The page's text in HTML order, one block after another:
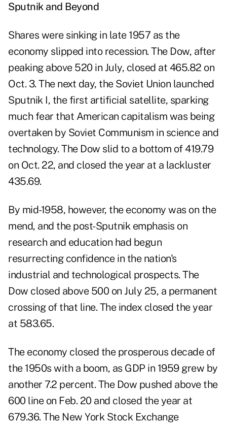
Sputnik and Beyond
Shares were sinking in late 1957 as the
economy slipped into recession. The Dow, after
peaking above 520 in July, closed at 465.82 on
Oct. 3. The next day, the Soviet Union launched
Sputnik I, the first artificial satellite, sparking
much fear that American capitalism was being
overtaken by Soviet Communism in science and
technology. The Dow slid to a bottom of 419.79
on Oct. 22, and closed the year at a lackluster
435.69.
By mid-1958, however, the economy was on the
mend, and the post-Sputnik emphasis on
research and education had begun
resurrecting confidence in the nation's
industrial and technological prospects. The
Dow closed above 500 on July 25, a permanent
crossing of that line. The index closed the year
at 583.65.
The economy closed the prosperous decade of
the 1950s with a boom, as GDP in 1959 grew by
another 7.2 percent. The Dow pushed above the
600 line on Feb. 20 and closed the year at
679.36. The New York Stock Exchange